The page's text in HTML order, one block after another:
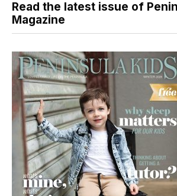
Read the latest issue of
Magazine